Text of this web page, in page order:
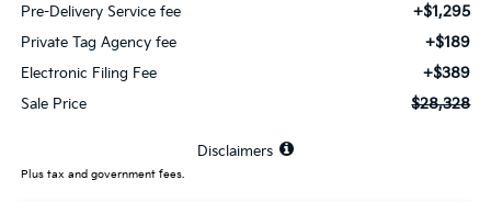
Pre-Delivery Service fee +$1,295
Private Tag Agency fee +$189
Electronic Filing Fee +$389
Sale Price $28,328
Disclaimers
Plus tax and government fees.